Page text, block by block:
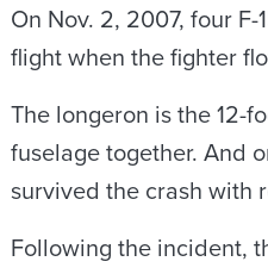
On Nov. 2, 2007, four
flight when the fighter
The longeron is the 12-
fuselage together. And
survived the crash with
Following the incident,